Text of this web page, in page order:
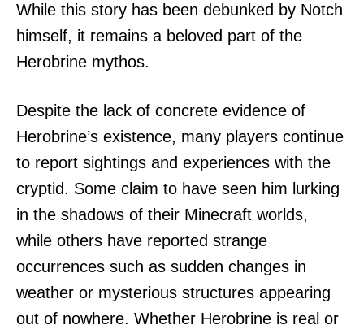
While this story has been debunked by Notch
himself, it remains a beloved part of the
Herobrine mythos.
Despite the lack of concrete evidence of
Herobrine’s existence, many players continue
to report sightings and experiences with the
cryptid. Some claim to have seen him lurking
in the shadows of their Minecraft worlds,
while others have reported strange
occurrences such as sudden changes in
weather or mysterious structures appearing
out of nowhere. Whether Herobrine is real or